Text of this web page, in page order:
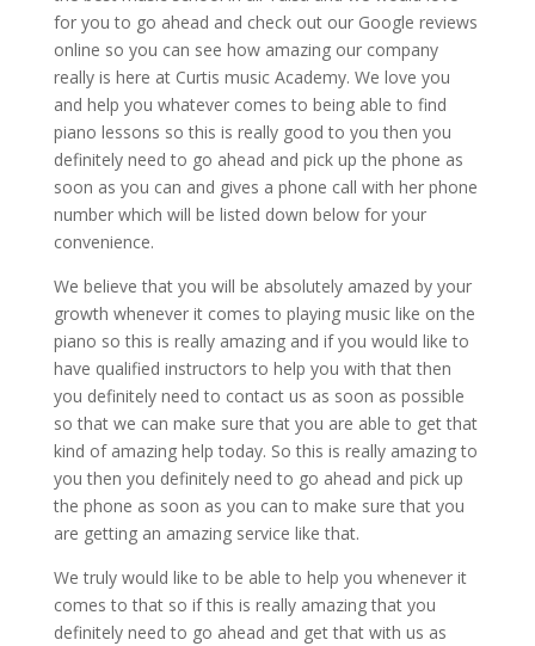
for you to go ahead and check out our Google reviews
online so you can see how amazing our company
really is here at Curtis music Academy. We love you
and help you whatever comes to being able to find
piano lessons so this is really good to you then you
definitely need to go ahead and pick up the phone as
soon as you can and gives a phone call with her phone
number which will be listed down below for your
convenience.
We believe that you will be absolutely amazed by your
growth whenever it comes to playing music like on the
piano so this is really amazing and if you would like to
have qualified instructors to help you with that then
you definitely need to contact us as soon as possible
so that we can make sure that you are able to get that
kind of amazing help today. So this is really amazing to
you then you definitely need to go ahead and pick up
the phone as soon as you can to make sure that you
are getting an amazing service like that.
We truly would like to be able to help you whenever it
comes to that so if this is really amazing that you
definitely need to go ahead and get that with us as